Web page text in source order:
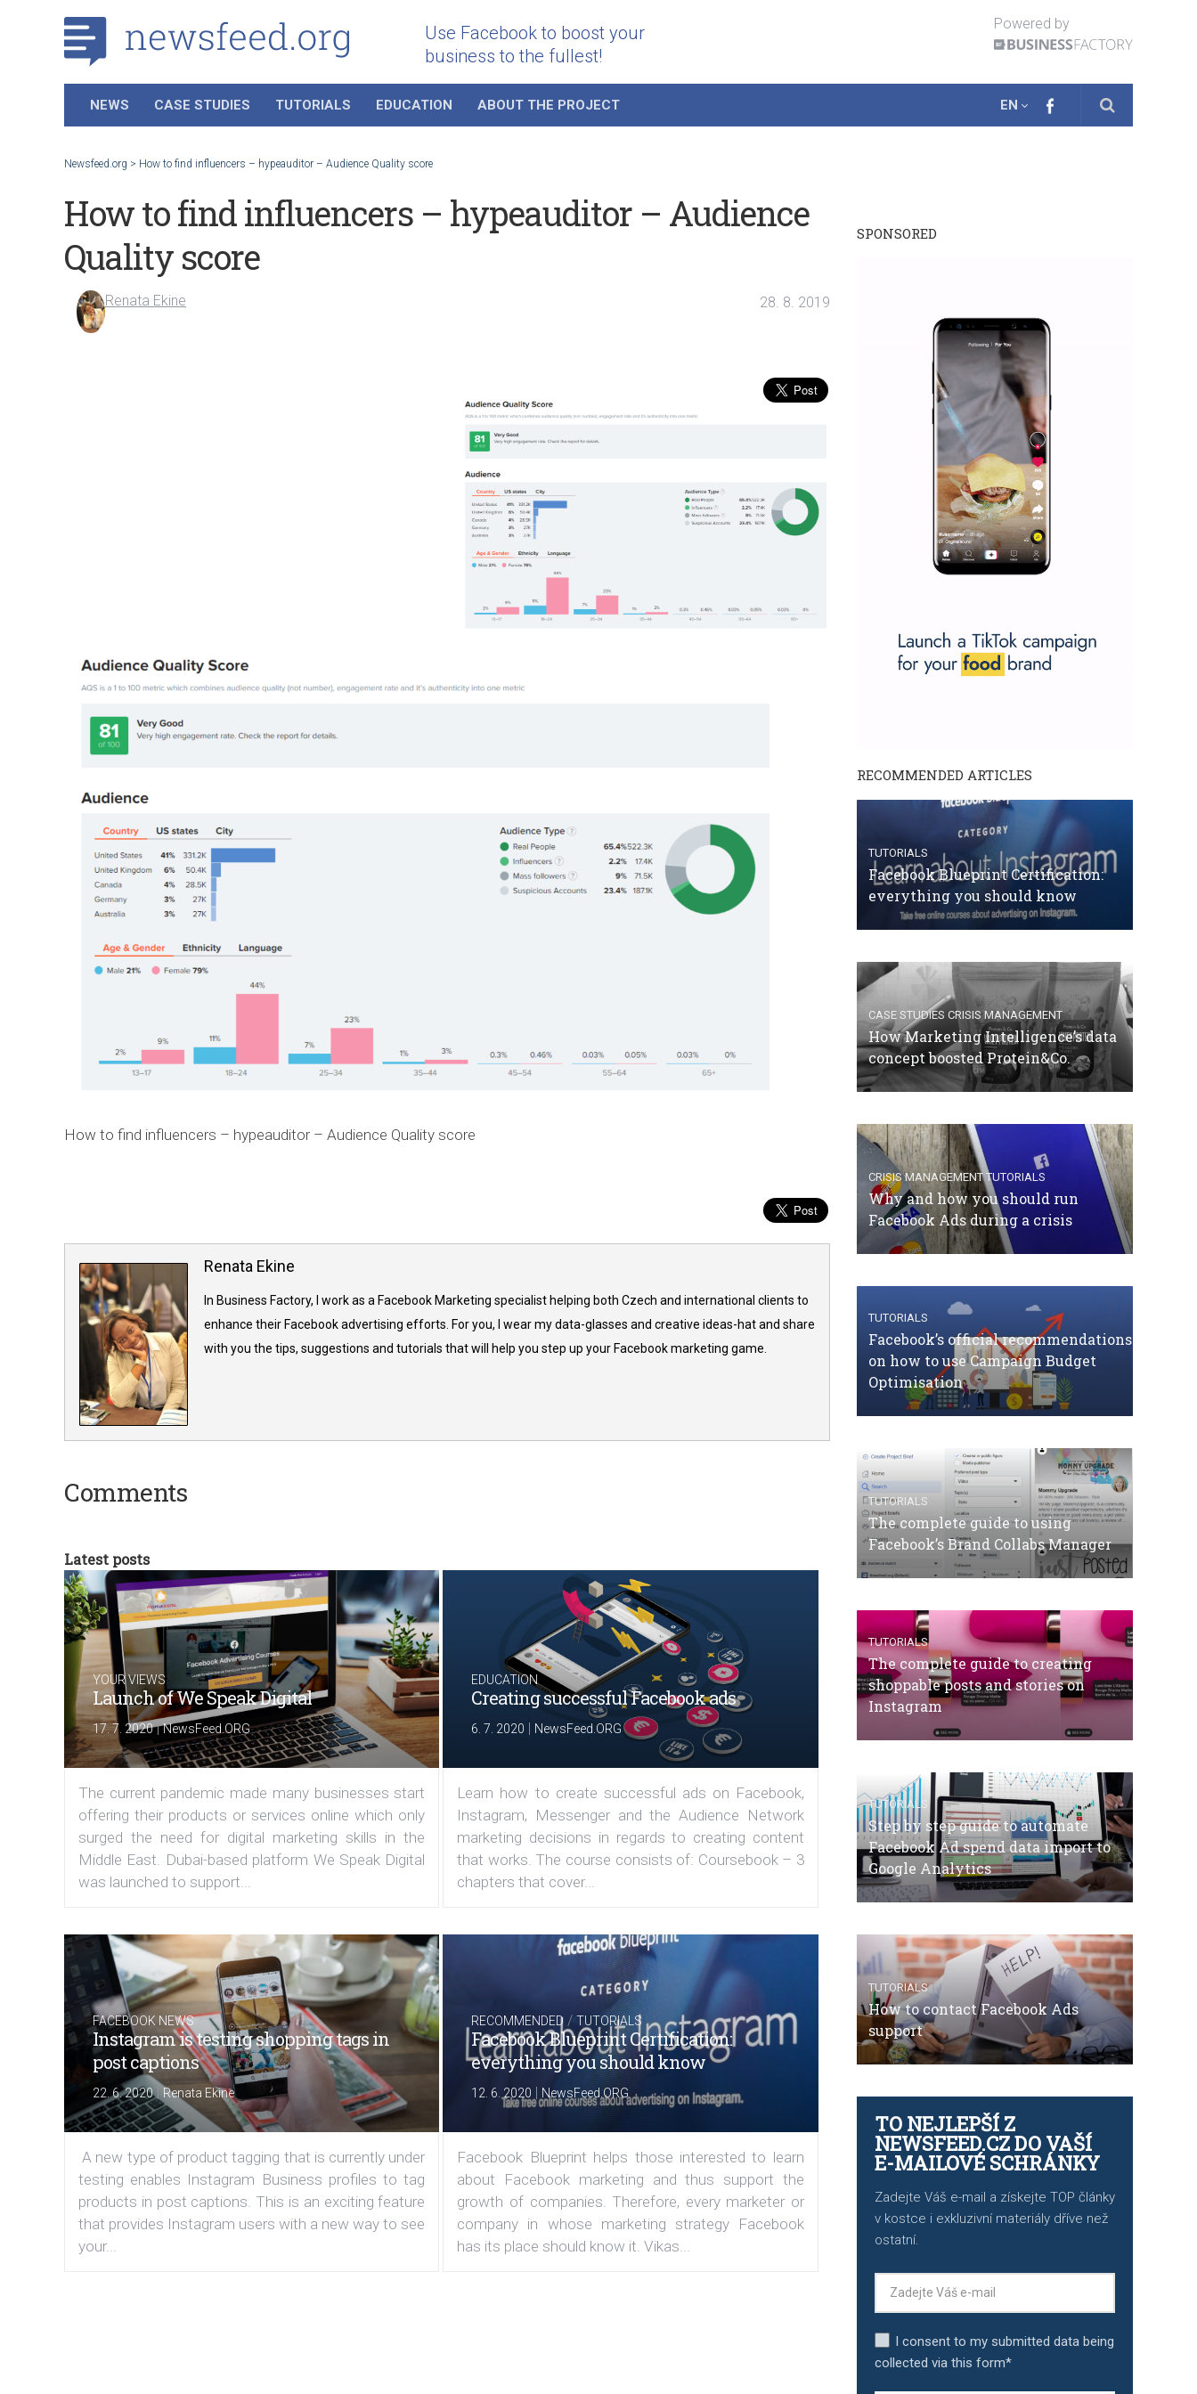
Use Facebook to boost your
business to the fullest!
Powered by
NEWS CASE STUDIES TUTORIALS EDUCATION ABOUT THE PROJECT EN
Newsfeed.org > How to find influencers – hypeauditor – Audience Quality score
How to find influencers – hypeauditor – Audience
Quality score
Renata Ekine 28. 8. 2019
How to find influencers – hypeauditor – Audience Quality score
Renata Ekine
In Business Factory, I work as a Facebook Marketing specialist helping both Czech and international clients to
enhance their Facebook advertising efforts. For you, I wear my data-glasses and creative ideas-hat and share
with you the tips, suggestions and tutorials that will help you step up your Facebook marketing game.
Comments
Latest posts
YOUR VIEWS
Launch of We Speak Digital
17. 7. 2020|NewsFeed.ORG
The current pandemic made many businesses start
offering their products or services online which only
surged the need for digital marketing skills in the
Middle East. Dubai-based platform We Speak Digital
was launched to support...
EDUCATION
Creating successful Facebook ads
6. 7. 2020 NewsFeed.ORG
Learn how to create successful ads on Facebook,
Instagram, Messenger and the Audience Network
marketing decisions in regards to creating content
that works. The course consists of: Coursebook – 3
chapters that cover...
FACEBOOK NEWS
Instagram is testing shopping tags in
post captions
22. 6. 2020|Renata Ekine
A new type of product tagging that is currently under
testing enables Instagram Business profiles to tag
products in post captions. This is an exciting feature
that provides Instagram users with a new way to see
your...
RECOMMENDED /TUTORIALS
Facebook Blueprint Certification:
everything you should know
12. 6. 2020 | NewsFeed.ORG
Facebook Blueprint helps those interested to learn
about Facebook marketing and thus support the
growth of companies. Therefore, every marketer or
company in whose marketing strategy Facebook
has its place should know it. Vikas...
SPONSORED
RECOMMENDED ARTICLES
TUTORIALS
Facebook Blueprint Certification:
everything you should know
CASE STUDIES CRISIS MANAGEMENT
How Marketing Intelligence’s data
concept boosted Protein&Co.
CRISIS MANAGEMENT TUTORIALS
Why and how you should run
Facebook Ads during a crisis
TUTORIALS
Facebook’s official recommendations
on how to use Campaign Budget
Optimisation
TUTORIALS
The complete guide to using
Facebook’s Brand Collabs Manager
TUTORIALS
The complete guide to creating
shoppable posts and stories on
Instagram
TUTORIALS
Step by step guide to automate
Facebook Ad spend data import to
Google Analytics
TUTORIALS
How to contact Facebook Ads
support
TO NEJLEPŠÍ Z
NEWSFEED.CZ DO VAŠÍ
E-MAILOVÉ SCHRÁNKY
Zadejte Váš e-mail a získejte TOP články
v kostce i exkluzivní materiály dříve než
ostatní.
I consent to my submitted data being
collected via this form*